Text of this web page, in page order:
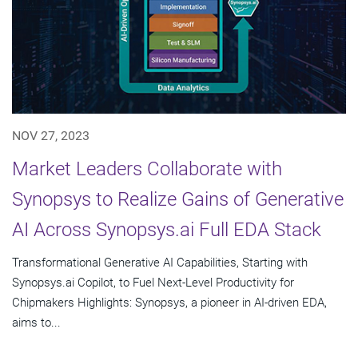
NOV 27, 2023
Market Leaders Collaborate with
Synopsys to Realize Gains of Generative
AI Across Synopsys.ai Full EDA Stack
Transformational Generative AI Capabilities, Starting with
Synopsys.ai Copilot, to Fuel Next-Level Productivity for
Chipmakers Highlights: Synopsys, a pioneer in AI-driven EDA,
aims to...